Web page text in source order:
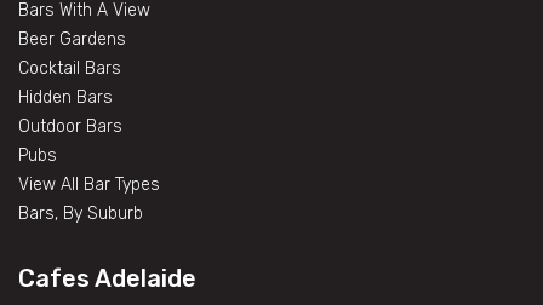
Bars With A View
Beer Gardens
Cocktail Bars
Hidden Bars
Outdoor Bars
Pubs
View All Bar Types
Bars, By Suburb
Cafes Adelaide